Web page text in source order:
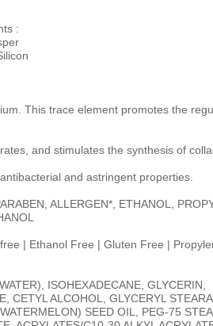
:
This trace element promotes the
and stimulates the synthesis of
and astringent properties.
ALLERGEN*, ETHANOL,
| Ethanol Free | Gluten Free |
ISOHEXADECANE, GLYCERIN,
CETYL ALCOHOL, GLYCERYL
SEED OIL, PEG-75